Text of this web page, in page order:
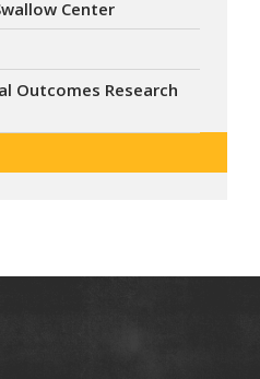
Center
Outcomes Research